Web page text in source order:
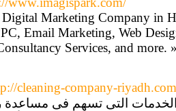
Digital Marketing Company in
Email Marketing, Web
Services, and more.
cleaning-company-
التى تسهم فى مساعدة